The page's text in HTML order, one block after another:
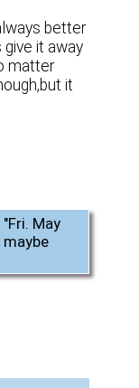
better
give it away
matter
it
Fri. May